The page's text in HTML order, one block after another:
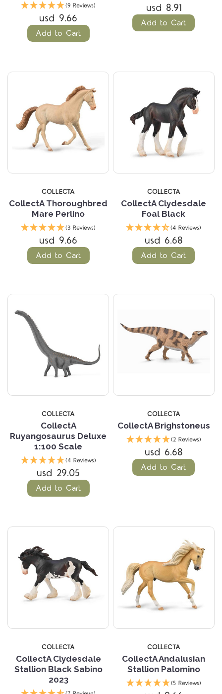
(9 Reviews)
usd 9.66
Add to Cart
usd 8.91
Add to Cart
COLLECTA
CollectA Thoroughbred
Mare Perlino
(3 Reviews)
usd 9.66
Add to Cart
COLLECTA
CollectA Clydesdale
Foal Black
(4 Reviews)
usd 6.68
Add to Cart
COLLECTA
CollectA
Ruyangosaurus Deluxe
1:100 Scale
(4 Reviews)
usd 29.05
Add to Cart
COLLECTA
CollectA Brighstoneus
(2 Reviews)
usd 6.68
Add to Cart
COLLECTA
CollectA Clydesdale
Stallion Black Sabino
2023
COLLECTA
CollectA Andalusian
Stallion Palomino
(5 Reviews)